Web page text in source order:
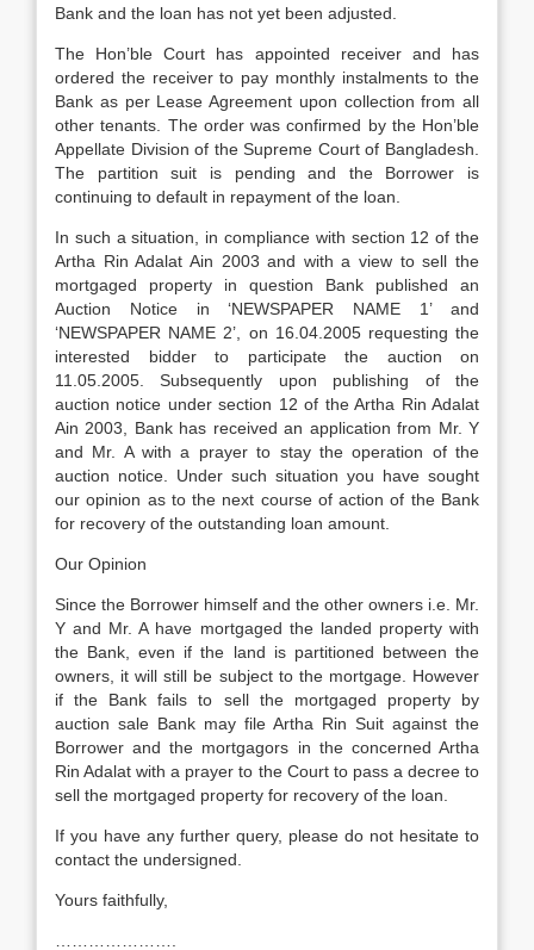
Bank and the loan has not yet been adjusted.
The Hon’ble Court has appointed receiver and has
ordered the receiver to pay monthly instalments to the
Bank as per Lease Agreement upon collection from all
other tenants. The order was confirmed by the Hon’ble
Appellate Division of the Supreme Court of Bangladesh.
The partition suit is pending and the Borrower is
continuing to default in repayment of the loan.
In such a situation, in compliance with section 12 of the
Artha Rin Adalat Ain 2003 and with a view to sell the
mortgaged property in question Bank published an
Auction Notice in ‘NEWSPAPER NAME 1’ and
‘NEWSPAPER NAME 2’, on 16.04.2005 requesting the
interested bidder to participate the auction on
11.05.2005. Subsequently upon publishing of the
auction notice under section 12 of the Artha Rin Adalat
Ain 2003, Bank has received an application from Mr. Y
and Mr. A with a prayer to stay the operation of the
auction notice. Under such situation you have sought
our opinion as to the next course of action of the Bank
for recovery of the outstanding loan amount.
Our Opinion
Since the Borrower himself and the other owners i.e. Mr.
Y and Mr. A have mortgaged the landed property with
the Bank, even if the land is partitioned between the
owners, it will still be subject to the mortgage. However
if the Bank fails to sell the mortgaged property by
auction sale Bank may file Artha Rin Suit against the
Borrower and the mortgagors in the concerned Artha
Rin Adalat with a prayer to the Court to pass a decree to
sell the mortgaged property for recovery of the loan.
If you have any further query, please do not hesitate to
contact the undersigned.
Yours faithfully,